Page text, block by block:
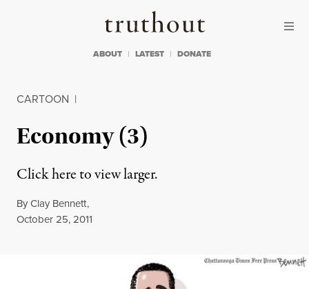
Truthout
ABOUT LATEST DONATE
CARTOON |
Economy (3)
Click here to view larger.
ByClay Bennett,
Published
October 25, 2011